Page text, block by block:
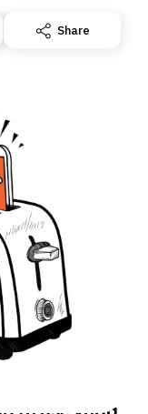
Share